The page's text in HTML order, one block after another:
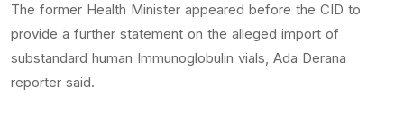
The former Health Minister appeared before the CID to
provide a further statement on the alleged import of
substandard human Immunoglobulin vials, Ada Derana
reporter said.